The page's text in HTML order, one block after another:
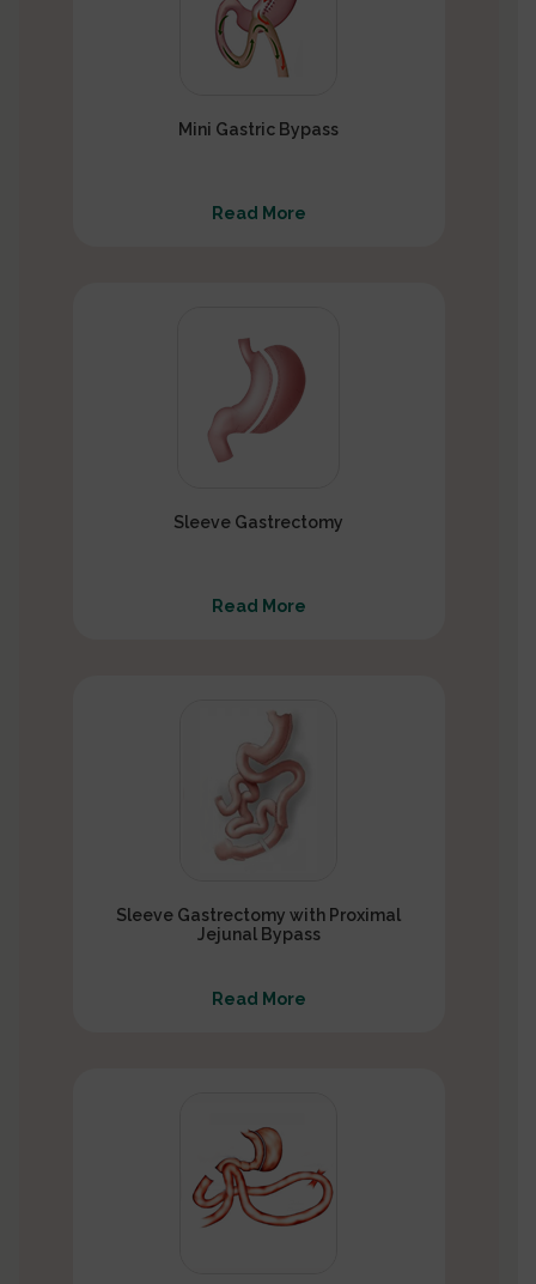
Mini Gastric Bypass
Read More
Sleeve Gastrectomy
Read More
Sleeve Gastrectomy with Proximal
Jejunal Bypass
Read More